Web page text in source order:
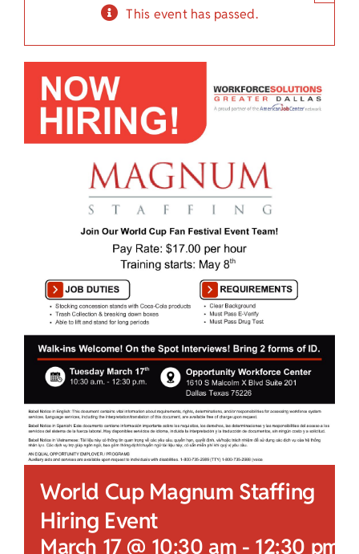
This event has passed.
World Cup Magnum Staffing
Hiring Event
March 17 @ 10:30 am - 12:30 pm